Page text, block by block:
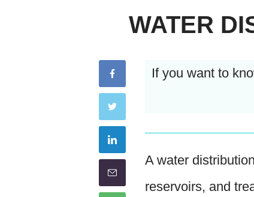
WATER
If you want to
A water
reservoirs, and